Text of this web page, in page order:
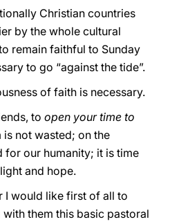
Christian countries
by the whole cultural
remain faithful to Sunday
to go “against the tide”.
of faith is necessary.
to open your time to
is not wasted; on the
for our humanity; it is time
and hope.
I would like first of all to
them this basic pastoral